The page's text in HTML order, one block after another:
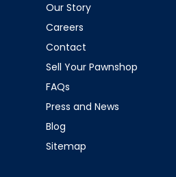
Our Story
Careers
Contact
Sell Your Pawnshop
FAQs
Press and News
Blog
Sitemap